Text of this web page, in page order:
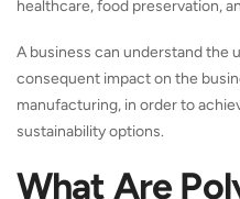
healthcare, food preservation,
A business can understand the
consequent impact on the
manufacturing, in order to
sustainability options.
What Are